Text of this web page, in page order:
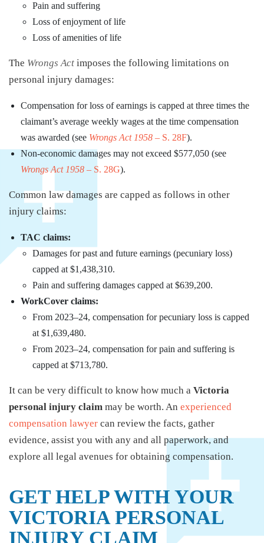
Pain and suffering
Loss of enjoyment of life
Loss of amenities of life
The Wrongs Act imposes the following limitations on
personal injury damages:
Compensation for loss of earnings is capped at three times the
claimant’s average weekly wages at the time compensation
was awarded (see Wrongs Act 1958 – S. 28F).
Non-economic damages may not exceed $577,050 (see
Wrongs Act 1958 – S. 28G).
Common law damages are capped as follows in other
injury claims:
TAC claims:
Damages for past and future earnings (pecuniary loss)
capped at $1,438,310.
Pain and suffering damages capped at $639,200.
WorkCover claims:
From 2023–24, compensation for pecuniary loss is capped
at $1,639,480.
From 2023–24, compensation for pain and suffering is
capped at $713,780.
It can be very difficult to know how much a Victoria
personal injury claim may be worth. An experienced
compensation lawyer can review the facts, gather
evidence, assist you with any and all paperwork, and
explore all legal avenues for obtaining compensation.
GET HELP WITH YOUR
VICTORIA PERSONAL
INJURY CLAIM